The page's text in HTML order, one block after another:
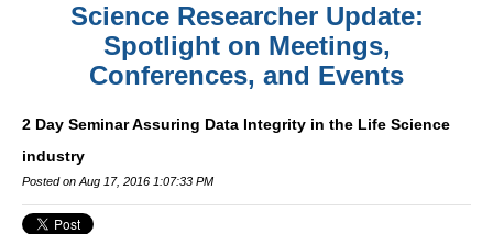
Science Researcher Update:
Spotlight on Meetings,
Conferences, and Events
2 Day Seminar Assuring Data Integrity in the Life Science
industry
Posted on Aug 17, 2016 1:07:33 PM